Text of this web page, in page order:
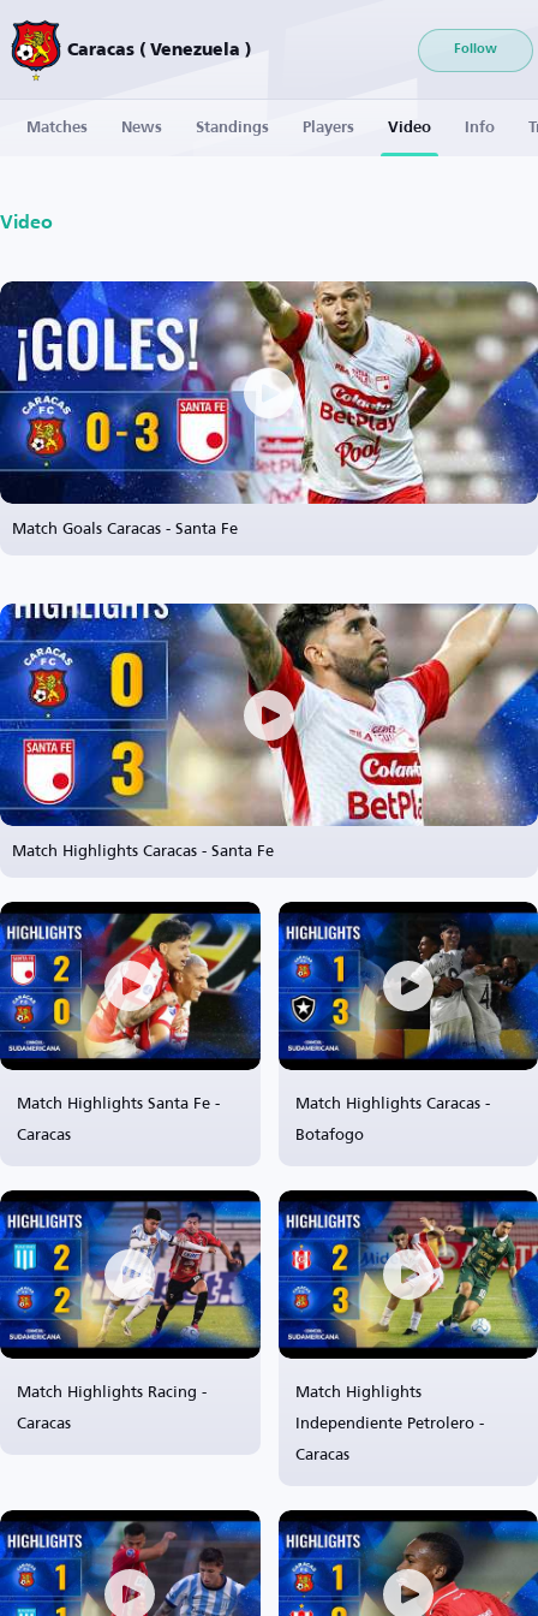
Caracas ( Venezuela ) Follow
Matches News Standings Players Video Info
Video
Match Goals Caracas - Santa Fe
Match Highlights Caracas - Santa Fe
Match Highlights Santa Fe -
Caracas
Match Highlights Caracas -
Botafogo
Match Highlights Racing -
Caracas
Match Highlights
Independiente Petrolero -
Caracas